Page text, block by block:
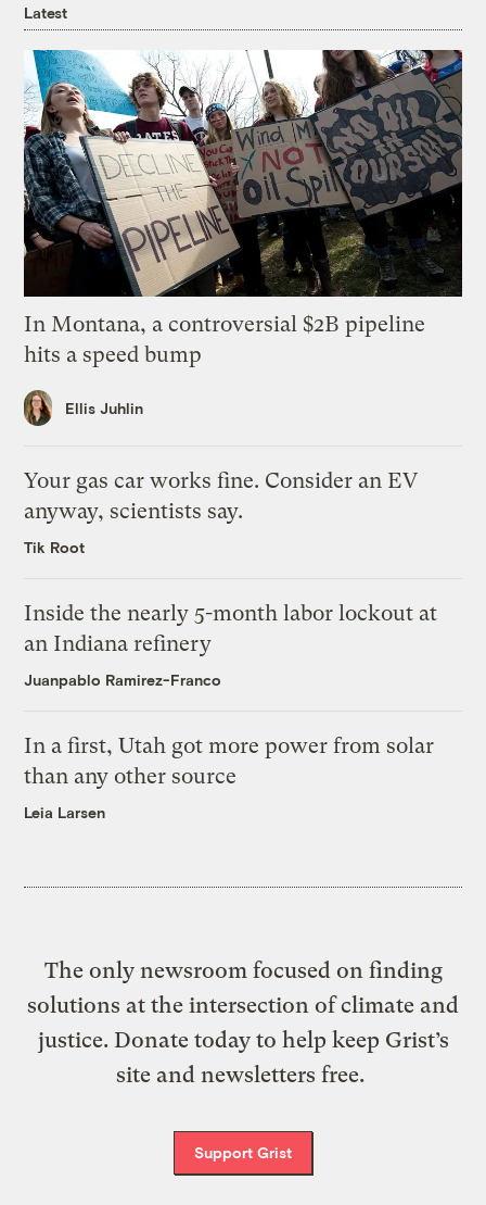
Latest
In Montana, a controversial $2B pipeline
hits a speed bump
Ellis Juhlin
Your gas car works fine. Consider an EV
anyway, scientists say.
Tik Root
Inside the nearly 5-month labor lockout at
an Indiana refinery
Juanpablo Ramirez-Franco
In a first, Utah got more power from solar
than any other source
Leia Larsen
The only newsroom focused on finding
solutions at the intersection of climate and
justice. Donate today to help keep Grist’s
site and newsletters free.
Support Grist